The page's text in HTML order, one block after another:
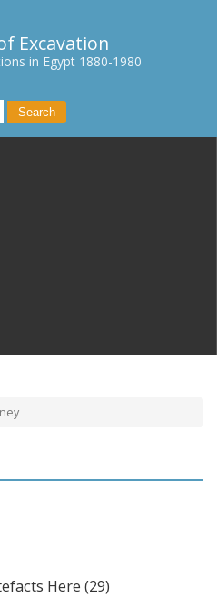
Excavation
in Egypt 1880-1980
Here (29)